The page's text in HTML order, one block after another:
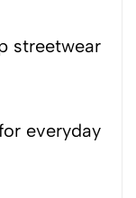
streetwear
everyday